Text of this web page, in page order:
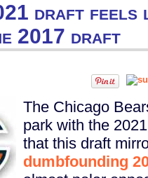
draft feels
2017 draft
The Chicago
park with the
that this draft
dumbfounding